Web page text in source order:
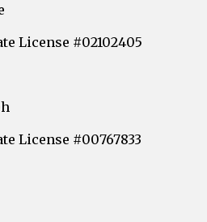
License #02102405
License #00767833